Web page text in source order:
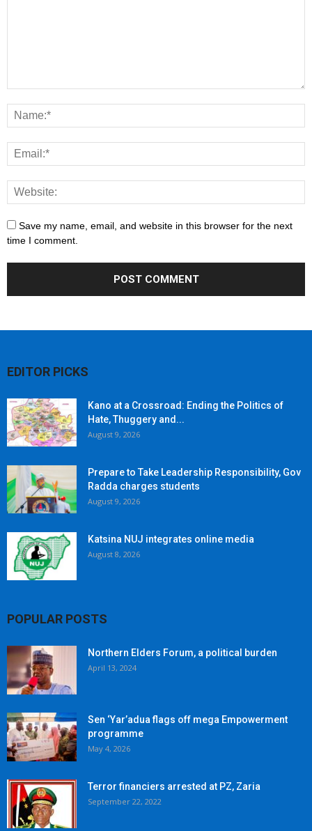
Save my name, email, and website in this browser for the next
time I comment.
EDITOR PICKS
Kano at a Crossroad: Ending the Politics of
Hate, Thuggery and...
August 9, 2026
Prepare to Take Leadership Responsibility, Gov
Radda charges students
August 9, 2026
Katsina NUJ integrates online media
August 8, 2026
POPULAR POSTS
Northern Elders Forum, a political burden
April 13, 2024
Sen ‘Yar’adua flags off mega Empowerment
programme
May 4, 2026
Terror financiers arrested at PZ, Zaria
September 22, 2022